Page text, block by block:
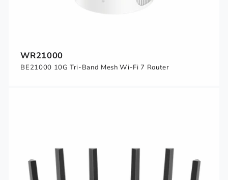
WR21000
BE21000 10G Tri-Band Mesh Wi-Fi 7 Router